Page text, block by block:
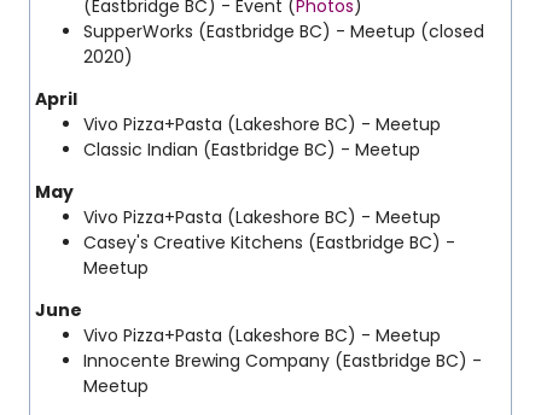
(Eastbridge BC) - Event (Photos)
SupperWorks (Eastbridge BC) - Meetup (closed
2020)
April
Vivo Pizza+Pasta (Lakeshore BC) - Meetup
Classic Indian (Eastbridge BC) - Meetup
May
Vivo Pizza+Pasta (Lakeshore BC) - Meetup
Casey's Creative Kitchens (Eastbridge BC) -
Meetup
June
Vivo Pizza+Pasta (Lakeshore BC) - Meetup
Innocente Brewing Company (Eastbridge BC) -
Meetup